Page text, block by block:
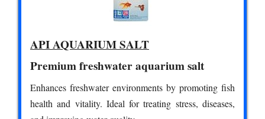
API AQUARIUM SALT
Premium freshwater aquarium salt
Enhances freshwater environments by promoting fish
health and vitality. Ideal for treating stress, diseases,